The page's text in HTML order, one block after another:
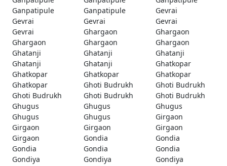
Ganpatipule
Ganpatipule
Gevrai
Gevrai
Gevrai
Gevrai
Gevrai
Ghargaon
Ghargaon
Ghargaon
Ghargaon
Ghargaon
Ghatanji
Ghatanji
Ghatanji
Ghatanji
Ghatanji
Ghatkopar
Ghatkopar
Ghatkopar
Ghatkopar
Ghatkopar
Ghoti Budrukh
Ghoti Budrukh
Ghoti Budrukh
Ghoti Budrukh
Ghoti Budrukh
Ghugus
Ghugus
Ghugus
Ghugus
Ghugus
Girgaon
Girgaon
Girgaon
Girgaon
Girgaon
Gondia
Gondia
Gondia
Gondia
Gondia
Gondiya
Gondiya
Gondiya